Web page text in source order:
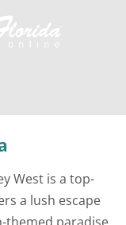
West is a top-
a lush escape